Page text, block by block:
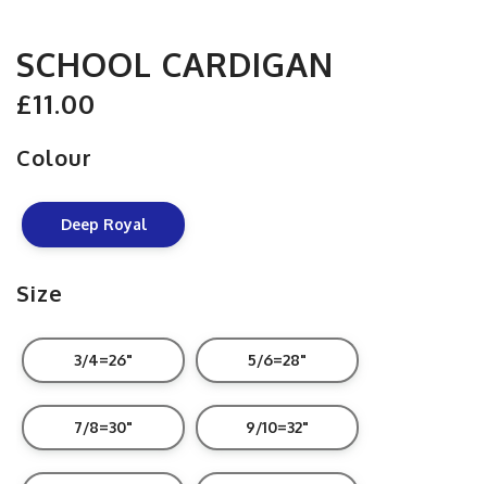
SCHOOL CARDIGAN
£11.00
Colour
Deep Royal
Size
3/4=26" 5/6=28"
7/8=30" 9/10=32"